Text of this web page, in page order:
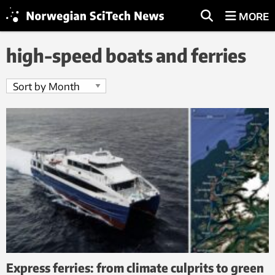
MORE
high-speed boats and ferries
Express ferries: from climate culprits to green